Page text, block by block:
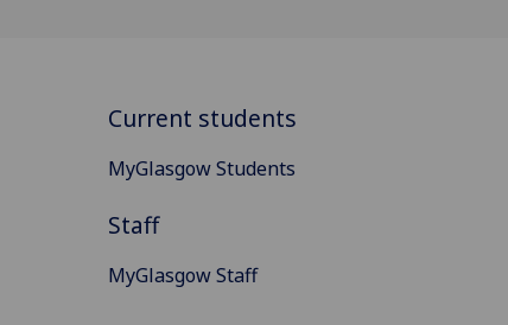
Current students
MyGlasgow Students
Staff
MyGlasgow Staff